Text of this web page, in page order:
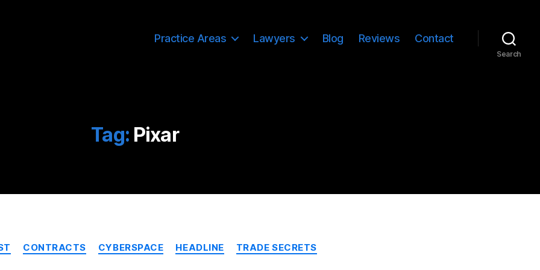
Practice Areas Lawyers Blog Reviews Contact
Search
Tag: Pixar
Categories
CONTRACTS CYBERSPACE HEADLINE TRADE SECRETS